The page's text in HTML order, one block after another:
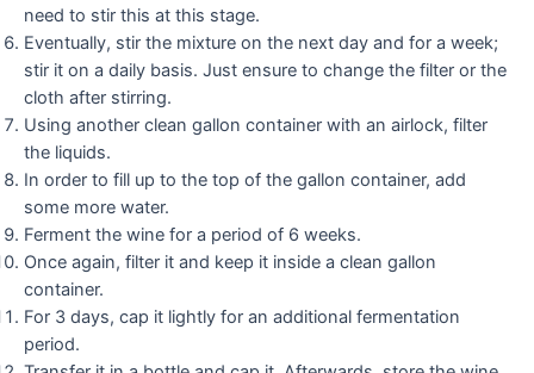
need to stir this at this stage.
Eventually, stir the mixture on the next day and for a week;
stir it on a daily basis. Just ensure to change the filter or the
cloth after stirring.
Using another clean gallon container with an airlock, filter
the liquids.
In order to fill up to the top of the gallon container, add
some more water.
Ferment the wine for a period of 6 weeks.
Once again, filter it and keep it inside a clean gallon
container.
For 3 days, cap it lightly for an additional fermentation
period.